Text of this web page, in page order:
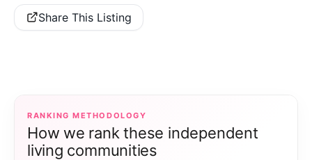
Share This Listing
RANKING METHODOLOGY
How we rank these independent
living communities